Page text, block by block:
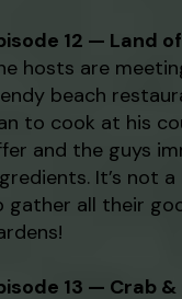
12 — Land
hosts are
beach
to cook at his
and the guys
It’s not
gather all their
13 — Crab